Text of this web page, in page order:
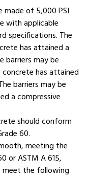
made of 5,000 PSI
with applicable
specifications. The
has attained a
barriers may be
has attained
barriers may be
a compressive
should conform
60.
meeting the
or ASTM A 615,
meet the following